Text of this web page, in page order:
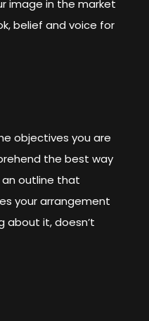
image in the market
belief and voice for
objectives you are
the best way
an outline that
your arrangement
about it, doesn’t